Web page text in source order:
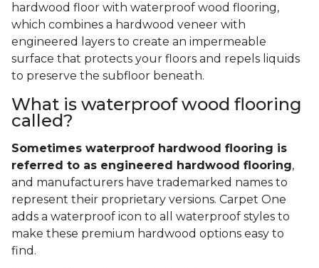
hardwood floor with waterproof wood flooring,
which combines a hardwood veneer with
engineered layers to create an impermeable
surface that protects your floors and repels liquids
to preserve the subfloor beneath.
What is waterproof wood flooring
called?
Sometimes waterproof hardwood flooring is
referred to as engineered hardwood flooring,
and manufacturers have trademarked names to
represent their proprietary versions. Carpet One
adds a waterproof icon to all waterproof styles to
make these premium hardwood options easy to
find.